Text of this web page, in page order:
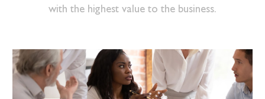
with the highest value to the business.